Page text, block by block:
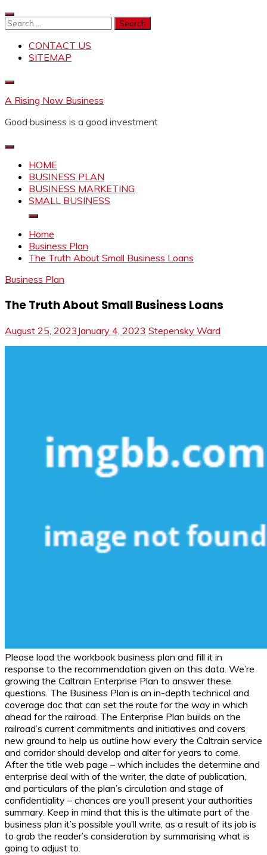
Skip
to
Search
CONTACT US
SITEMAP
A Rising Now Business
Good business is a good investment
HOME
BUSINESS PLAN
BUSINESS MARKETING
SMALL BUSINESS
Home
Business Plan
The Truth About Small Business Loans
Business Plan
The Truth About Small Business Loans
August 25, 2023 January 4, 2023 Stepensky Ward
Please load the workbook business plan and fill it in
response to the recommendation given on this data. We’re
growing the Caltrain Enterprise Plan to answer these
questions. The Business Plan is an in-depth technical and
coverage doc that can set the route for the way in which
ahead for the railroad. The Enterprise Plan builds on the
railroad’s current commitments and initiatives and covers
new ground to help us outline how every the Caltrain service
and corridor should develop and alter for years to come.
After the title web page – which includes the determine and
enterprise deal with of the writer, the date of publication,
and particulars of the plan’s circulation and stage of
confidentiality – chances are you’ll present your authorities
summary. Keep in mind that this is the ultimate part of the
business plan it’s possible you’ll write, as a result of its job is
to grab the reader’s consideration by summarising what is
going to adjust to.